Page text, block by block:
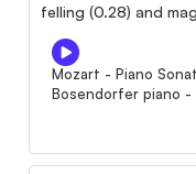
felling (0.28) and
Mozart - Piano
Bosendorfer piano -